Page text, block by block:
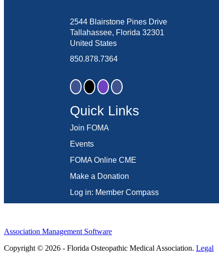
2544 Blairstone Pines Drive
Tallahassee, Florida 32301
United States
850.878.7364
Quick Links
Join FOMA
Events
FOMA Online CME
Make a Donation
Log in: Member Compass
Association Management Software
Copyright © 2026 - Florida Osteopathic Medical Association. Legal